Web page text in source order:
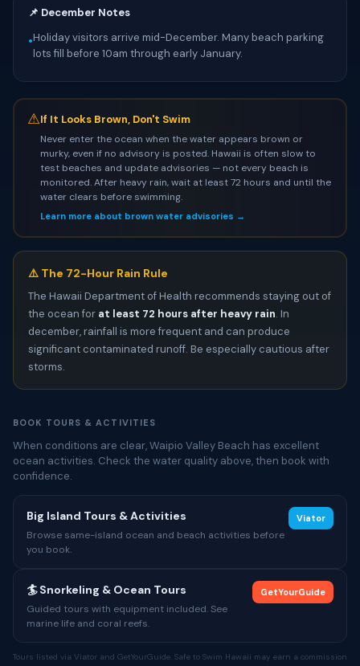
📌 December Notes
•Holiday visitors arrive mid-December. Many beach parking
lots fill before 10am through early January.
⚠If It Looks Brown, Don't Swim
Never enter the ocean when the water appears brown or
murky, even if no advisory is posted. Hawaii is often slow to
test beaches and update advisories — not every beach is
monitored. After heavy rain, wait at least 72 hours and until the
water clears before swimming.
Learn more about brown water advisories →
⚠️ The 72-Hour Rain Rule
The Hawaii Department of Health recommends staying out of
the ocean for at least 72 hours after heavy rain. In
december, rainfall is more frequent and can produce
significant contaminated runoff. Be especially cautious after
storms.
BOOK TOURS & ACTIVITIES
When conditions are clear, Waipio Valley Beach has excellent
ocean activities. Check the water quality above, then book with
confidence.
Big Island Tours & Activities
Browse same-island ocean and beach activities before
you book.
Viator
🏄 Snorkeling & Ocean Tours
Guided tours with equipment included. See
marine life and coral reefs.
GetYourGuide
Tours listed via Viator and GetYourGuide. Safe to Swim Hawaii may earn a commission